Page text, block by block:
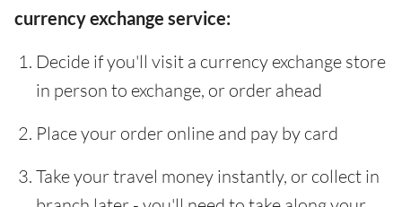
currency exchange service:
Decide if you'll visit a currency exchange store
in person to exchange, or order ahead
Place your order online and pay by card
Take your travel money instantly, or collect in